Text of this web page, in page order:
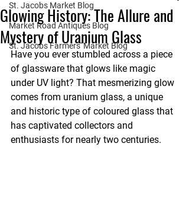
St. Jacobs Market Blog
Market Road Antiques Blog
St. Jacobs Farmers' Market Blog
Glowing History: The Allure and
Mystery of Uranium Glass
Have you ever stumbled across a piece
of glassware that glows like magic
under UV light? That mesmerizing glow
comes from uranium glass, a unique
and historic type of coloured glass that
has captivated collectors and
enthusiasts for nearly two centuries.